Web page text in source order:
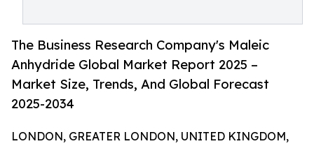
The Business Research Company's Maleic
Anhydride Global Market Report 2025 –
Market Size, Trends, And Global Forecast
2025-2034
LONDON, GREATER LONDON, UNITED KINGDOM,